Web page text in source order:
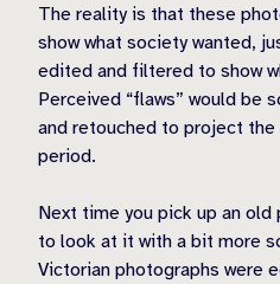
The reality is that these
show what society wanted,
edited and filtered to show
Perceived “flaws” would be
and retouched to project
period.
Next time you pick up an
to look at it with a bit more
Victorian photographs were